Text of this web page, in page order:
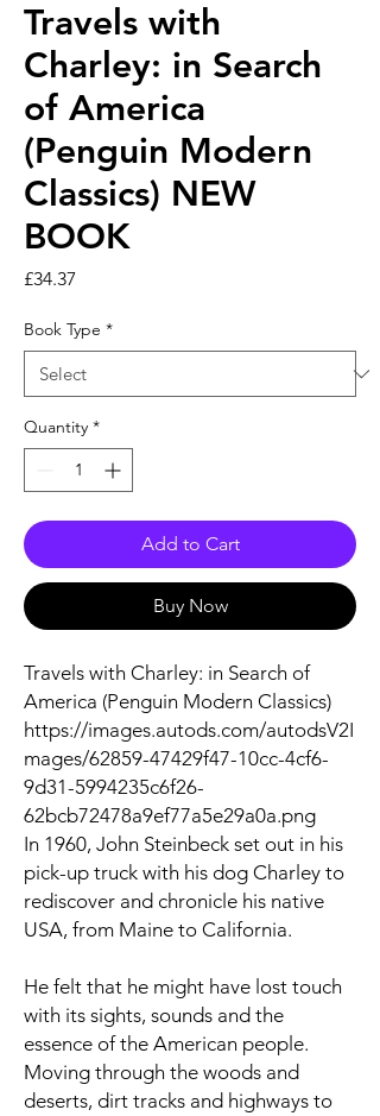
Travels with
Charley: in Search
of America
(Penguin Modern
Classics) NEW
BOOK
£34.37
Book Type *
Quantity *
Add to Cart
Buy Now
Travels with Charley: in Search of
America (Penguin Modern Classics)
https://images.autods.com/autodsV2I
mages/62859-47429f47-10cc-4cf6-
9d31-5994235c6f26-
62bcb72478a9ef77a5e29a0a.png
In 1960, John Steinbeck set out in his
pick-up truck with his dog Charley to
rediscover and chronicle his native
USA, from Maine to California.
He felt that he might have lost touch
with its sights, sounds and the
essence of the American people.
Moving through the woods and
deserts, dirt tracks and highways to